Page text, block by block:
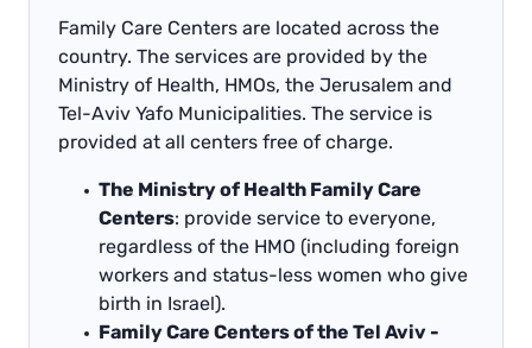
Family Care Centers are located across the
country. The services are provided by the
Ministry of Health, HMOs, the Jerusalem and
Tel-Aviv Yafo Municipalities. The service is
provided at all centers free of charge.
The Ministry of Health Family Care
Centers: provide service to everyone,
regardless of the HMO (including foreign
workers and status-less women who give
birth in Israel).
Family Care Centers of the Tel Aviv -